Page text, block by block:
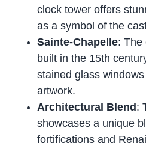
clock tower offers
as a symbol of the
Sainte-Chapelle: The
built in the 15th
stained glass
artwork.
Architectural Blend:
showcases a unique
fortifications and